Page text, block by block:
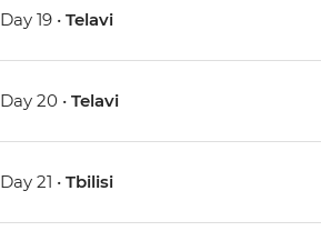
Day 19 •Telavi
Day 20 •Telavi
Day 21 •Tbilisi